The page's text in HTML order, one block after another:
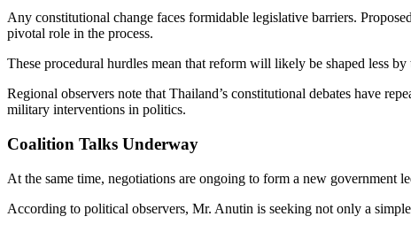
Any constitutional change faces formidable legislative barriers.
pivotal role in the process.
These procedural hurdles mean that reform will likely be shaped less by
Regional observers note that Thailand’s constitutional debates have
military interventions in politics.
Coalition Talks Underway
At the same time, negotiations are ongoing to form a new government
According to political observers, Mr. Anutin is seeking not only a